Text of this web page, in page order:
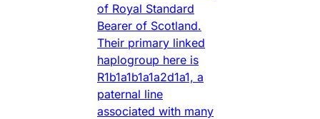
of Royal Standard
Bearer of Scotland.
Their primary linked
haplogroup here is
R1b1a1b1a1a2d1a1, a
paternal line
associated with many